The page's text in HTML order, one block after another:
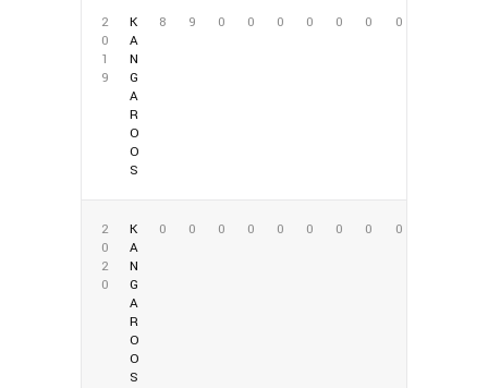
2
0
1
9
K
A
N
G
A
R
O
O
S
8 9 0 0 0 0 0 0 0
2
0
2
0
K
A
N
G
A
R
O
O
S
0 0 0 0 0 0 0 0 0